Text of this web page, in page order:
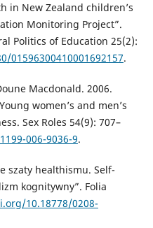
in New Zealand children’s
Monitoring Project”.
Politics of Education 25(2):
01596300410001692157.
Macdonald. 2006.
women’s and men’s
Sex Roles 54(9): 707–
006-9036-9.
szaty healthismu. Self-
kognitywny”. Folia
10.18778/0208-